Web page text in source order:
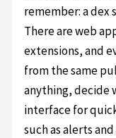
remember: a dex
There are web
extensions, and
from the same
anything, decide
interface for
such as alerts and